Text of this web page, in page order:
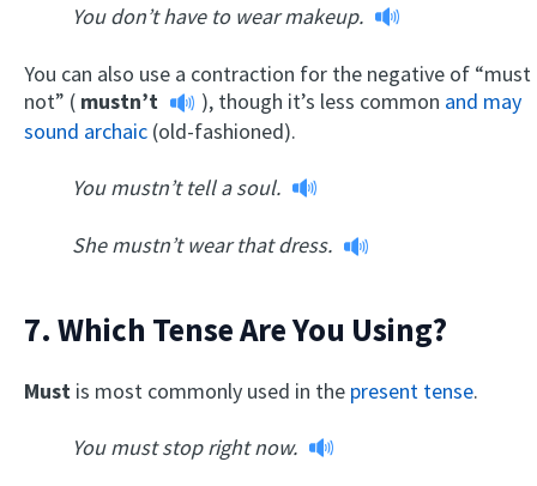
You don’t have to wear makeup.
You can also use a contraction for the negative of “must
not” ( mustn’t ), though it’s less common and may
sound archaic (old-fashioned).
You mustn’t tell a soul.
She mustn’t wear that dress.
7. Which Tense Are You Using?
Must is most commonly used in the present tense.
You must stop right now.